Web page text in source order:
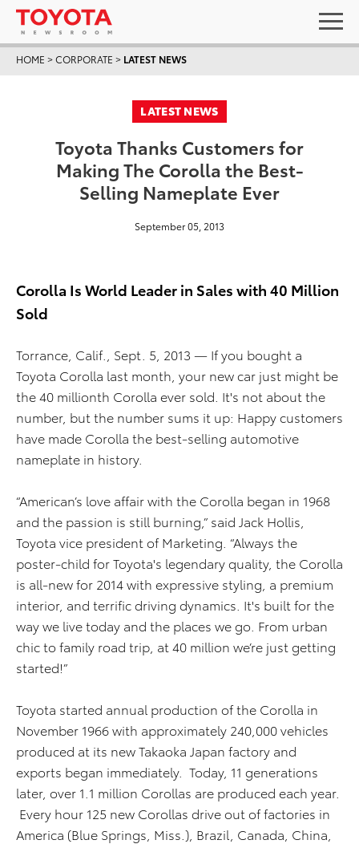
HOME >CORPORATE > LATEST NEWS
LATEST NEWS
Toyota Thanks Customers for
Making The Corolla the Best-
Selling Nameplate Ever
September 05, 2013
Corolla Is World Leader in Sales with 40 Million
Sold
Torrance, Calif., Sept. 5, 2013 — If you bought a
Toyota Corolla last month, your new car just might be
the 40 millionth Corolla ever sold. It's not about the
number, but the number sums it up: Happy customers
have made Corolla the best-selling automotive
nameplate in history.
“American’s love affair with the Corolla began in 1968
and the passion is still burning,” said Jack Hollis,
Toyota vice president of Marketing. “Always the
poster-child for Toyota's legendary quality, the Corolla
is all-new for 2014 with expressive styling, a premium
interior, and terrific driving dynamics. It's built for the
way we live today and the places we go. From urban
chic to family road trip, at 40 million we’re just getting
started!”
Toyota started annual production of the Corolla in
November 1966 with approximately 240,000 vehicles
produced at its new Takaoka Japan factory and
exports began immediately. Today, 11 generations
later, over 1.1 million Corollas are produced each year.
Every hour 125 new Corollas drive out of factories in
America (Blue Springs, Miss.), Brazil, Canada, China,